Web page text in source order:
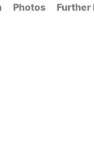
Photos Further